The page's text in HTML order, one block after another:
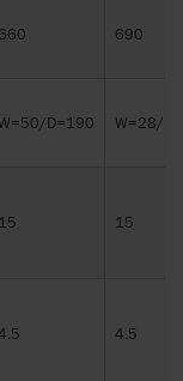
660 690
D=190 W=28/
15 15
4.5